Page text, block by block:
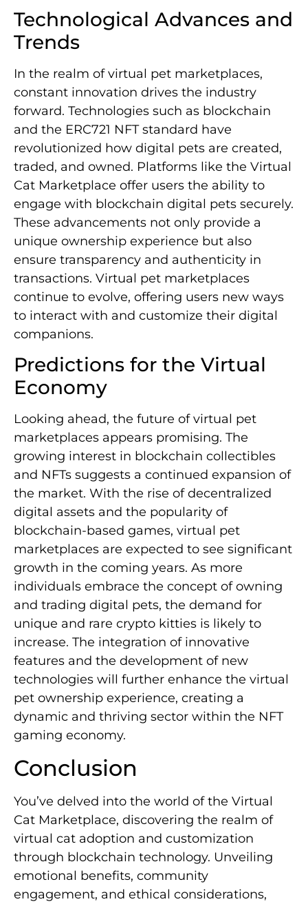
Technological Advances and
Trends
In the realm of virtual pet marketplaces,
constant innovation drives the industry
forward. Technologies such as blockchain
and the ERC721 NFT standard have
revolutionized how digital pets are created,
traded, and owned. Platforms like the Virtual
Cat Marketplace offer users the ability to
engage with blockchain digital pets securely.
These advancements not only provide a
unique ownership experience but also
ensure transparency and authenticity in
transactions. Virtual pet marketplaces
continue to evolve, offering users new ways
to interact with and customize their digital
companions.
Predictions for the Virtual
Economy
Looking ahead, the future of virtual pet
marketplaces appears promising. The
growing interest in blockchain collectibles
and NFTs suggests a continued expansion of
the market. With the rise of decentralized
digital assets and the popularity of
blockchain-based games, virtual pet
marketplaces are expected to see significant
growth in the coming years. As more
individuals embrace the concept of owning
and trading digital pets, the demand for
unique and rare crypto kitties is likely to
increase. The integration of innovative
features and the development of new
technologies will further enhance the virtual
pet ownership experience, creating a
dynamic and thriving sector within the NFT
gaming economy.
Conclusion
You’ve delved into the world of the Virtual
Cat Marketplace, discovering the realm of
virtual cat adoption and customization
through blockchain technology. Unveiling
emotional benefits, community
engagement, and ethical considerations,